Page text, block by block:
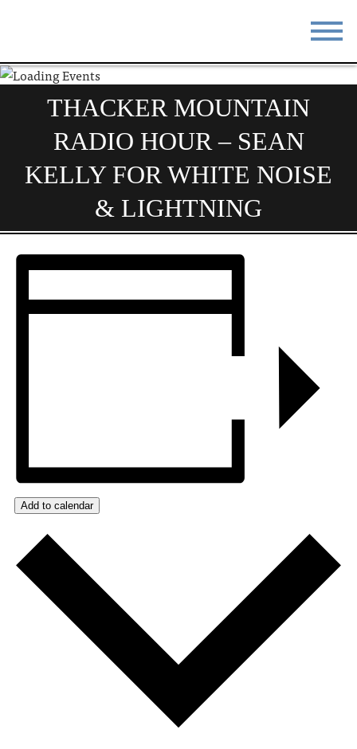
STAY
DO & SEE EVENTS
BLOG MEETINGS
THE SQUARE CONTACT
THACKER MOUNTAIN
RADIO HOUR – SEAN
KELLY FOR WHITE NOISE
& LIGHTNING
Add to calendar